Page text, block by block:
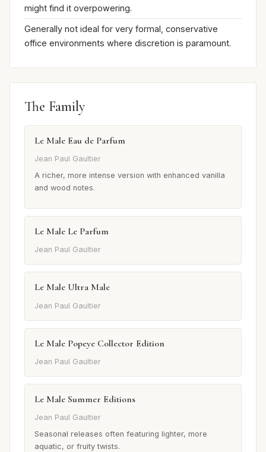
might find it overpowering.
Generally not ideal for very formal, conservative
office environments where discretion is paramount.
The Family
Le Male Eau de Parfum
Jean Paul Gaultier
A richer, more intense version with enhanced vanilla
and wood notes.
Le Male Le Parfum
Jean Paul Gaultier
Le Male Ultra Male
Jean Paul Gaultier
Le Male Popeye Collector Edition
Jean Paul Gaultier
Le Male Summer Editions
Jean Paul Gaultier
Seasonal releases often featuring lighter, more
aquatic, or fruity twists.